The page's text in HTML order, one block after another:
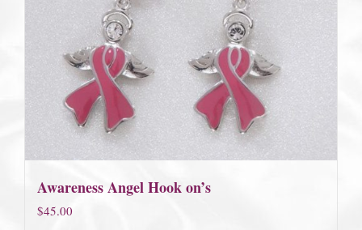
Awareness Angel Hook on’s
$45.00